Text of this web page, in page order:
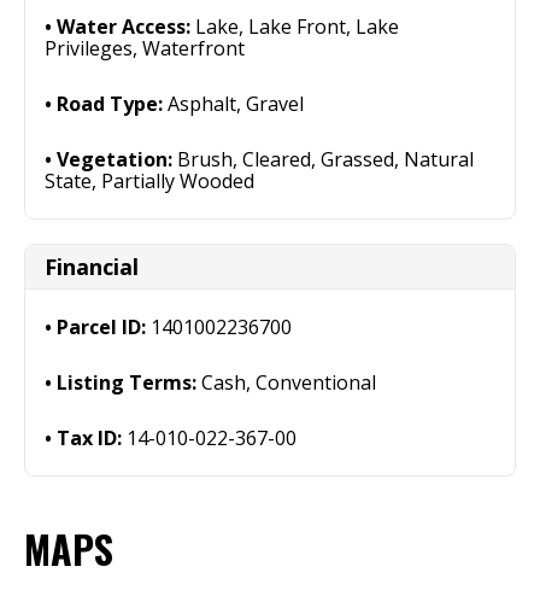
Water Access: Lake, Lake Front, Lake
Privileges, Waterfront
Road Type:Asphalt, Gravel
Vegetation: Brush, Cleared, Grassed, Natural
State, Partially Wooded
Financial
Parcel ID: 1401002236700
Listing Terms:Cash, Conventional
Tax ID: 14-010-022-367-00
MAPS